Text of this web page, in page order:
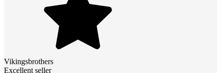
Vikingsbrothers
Excellent seller